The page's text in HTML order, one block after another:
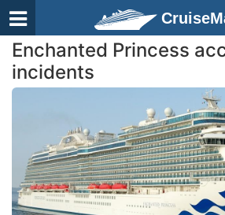
Enchanted Princess
incidents